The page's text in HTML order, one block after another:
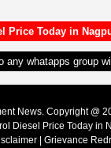
Price Today in
any whatapps group
News. Copyright @
Diesel Price Today in
Grievance